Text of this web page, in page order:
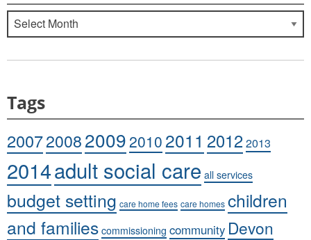
Archives
Tags
200720082009 2010 2011 20122013
2014adult social care all services
budget setting care home fees care homes children
and families commissioning community Devon